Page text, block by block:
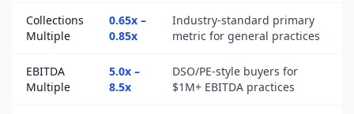
Collections
Multiple
0.65x –
0.85x
Industry-standard primary
metric for general practices
EBITDA
Multiple
5.0x –
8.5x
DSO/PE-style buyers for
$1M+ EBITDA practices